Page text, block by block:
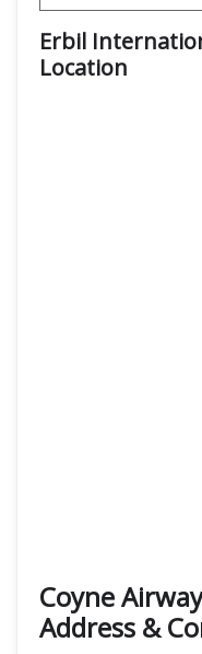
Erbil
Location
Coyne
Address &